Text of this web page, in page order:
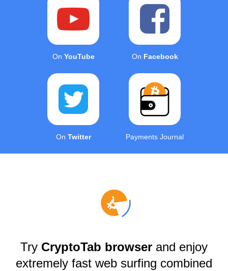
On YouTube On Facebook
On Twitter Payments Journal
Try CryptoTab browser and enjoy
extremely fast web surfing combined